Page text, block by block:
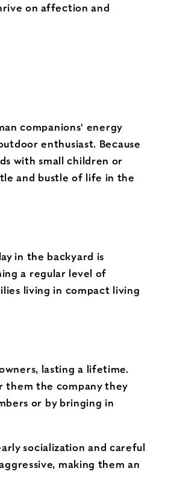
on affection and
companions' energy
enthusiast. Because
with small children or
and bustle of life in the
in the backyard is
a regular level of
living in compact living
lasting a lifetime.
them the company they
or by bringing in
socialization and careful
making them an